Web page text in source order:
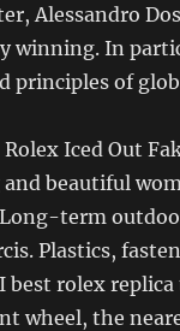
Alessandro
winning. In
principles of
Iced Out
beautiful
term
Plastics,
best rolex
wheel, the